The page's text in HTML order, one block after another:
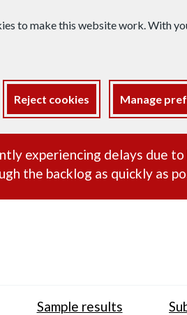
to make this website work. With
Reject cookies Manage
substance
experiencing delays due
the backlog as quickly as
Sample results